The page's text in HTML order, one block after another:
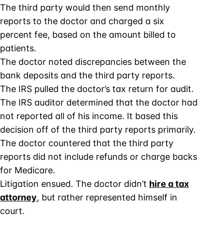
The third party would then send monthly
reports to the doctor and charged a six
percent fee, based on the amount billed to
patients.
The doctor noted discrepancies between the
bank deposits and the third party reports.
The IRS pulled the doctor’s tax return for audit.
The IRS auditor determined that the doctor had
not reported all of his income. It based this
decision off of the third party reports primarily.
The doctor countered that the third party
reports did not include refunds or charge backs
for Medicare.
Litigation ensued. The doctor didn’t hire a tax
attorney, but rather represented himself in
court.